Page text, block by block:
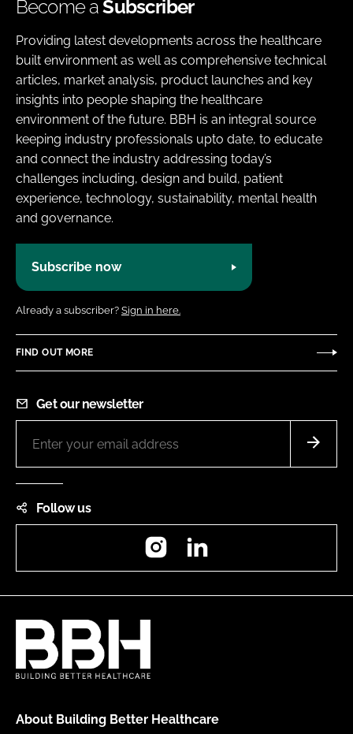
Become aSubscriber
Providing latest developments across the healthcare
built environment as well as comprehensive technical
articles, market analysis, product launches and key
insights into people shaping the healthcare
environment of the future. BBH is an integral source
keeping industry professionals upto date, to educate
and connect the industry addressing today’s
challenges including, design and build, patient
experience, technology, sustainability, mental health
and governance.
Subscribe now
Already a subscriber? Sign in here.
FIND OUT MORE
Get our newsletter
Follow us
Instagram
About Building Better Healthcare